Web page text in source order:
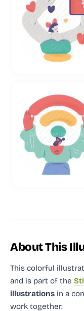
About This
This colorful
and is part of the
illustrations in a
work together.